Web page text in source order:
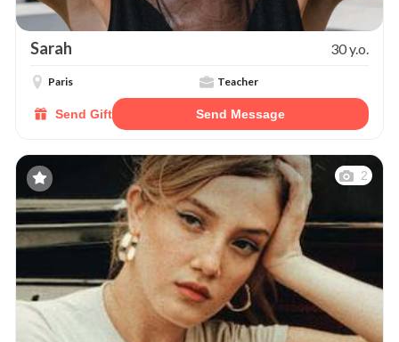
Sarah 30 y.o.
Paris Teacher
Send Gift Send Message
2